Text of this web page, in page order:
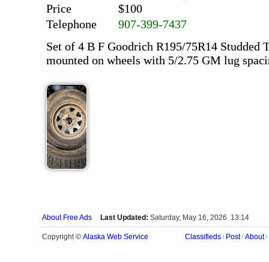
Price
$100
Telephone
907-399-7437
Set of 4 B F Goodrich R195/75R14
mounted on wheels with 5/2.75 GM lug
About Free Ads Last Updated: Saturday, May 16, 2026 13:14
Copyright © Alaska Web Service Classifieds Post About